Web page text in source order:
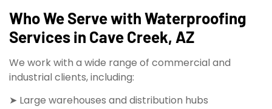
Who We Serve with Waterproofing
Services in Cave Creek, AZ
We work with a wide range of commercial and
industrial clients, including:
➤ Large warehouses and distribution hubs